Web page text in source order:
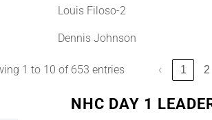
Louis Filoso-2
Dennis Johnson
1 to 10 of 653 entries ‹ 1 2
NHC DAY 1